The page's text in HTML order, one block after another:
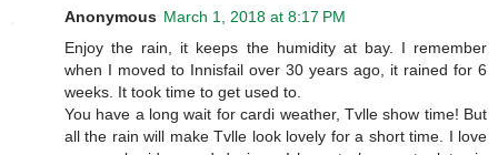
Anonymous March 1, 2018 at 8:17 PM
Enjoy the rain, it keeps the humidity at bay. I remember
when I moved to Innisfail over 30 years ago, it rained for 6
weeks. It took time to get used to.
You have a long wait for cardi weather, Tvlle show time! But
all the rain will make Tvlle look lovely for a short time. I love